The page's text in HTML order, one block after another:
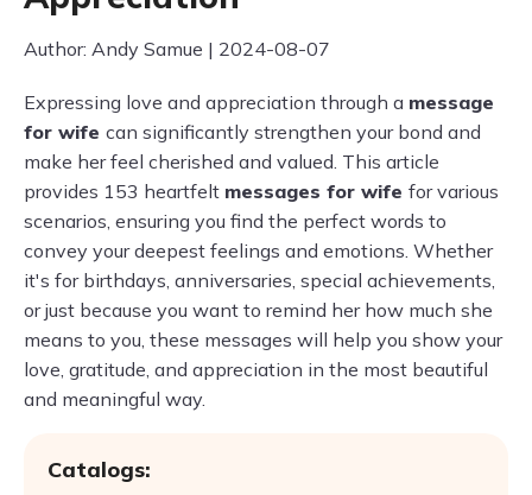
Author: Andy Samue | 2024-08-07
Expressing love and appreciation through a message
for wife can significantly strengthen your bond and
make her feel cherished and valued. This article
provides 153 heartfelt messages for wife for various
scenarios, ensuring you find the perfect words to
convey your deepest feelings and emotions. Whether
it's for birthdays, anniversaries, special achievements,
or just because you want to remind her how much she
means to you, these messages will help you show your
love, gratitude, and appreciation in the most beautiful
and meaningful way.
Catalogs: